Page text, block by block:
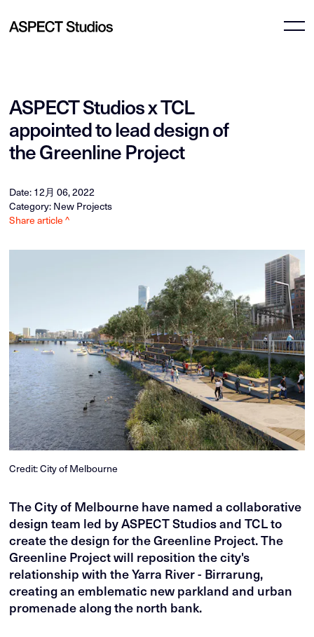
ASPECT Studios x TCL
appointed to lead design of
the Greenline Project
Date: 12月 06, 2022
Category: New Projects
Share article ^
Credit: City of Melbourne
The City of Melbourne have named a collaborative
design team led by ASPECT Studios and TCL to
create the design for the Greenline Project. The
Greenline Project will reposition the city's
relationship with the Yarra River - Birrarung,
creating an emblematic new parkland and urban
promenade along the north bank.